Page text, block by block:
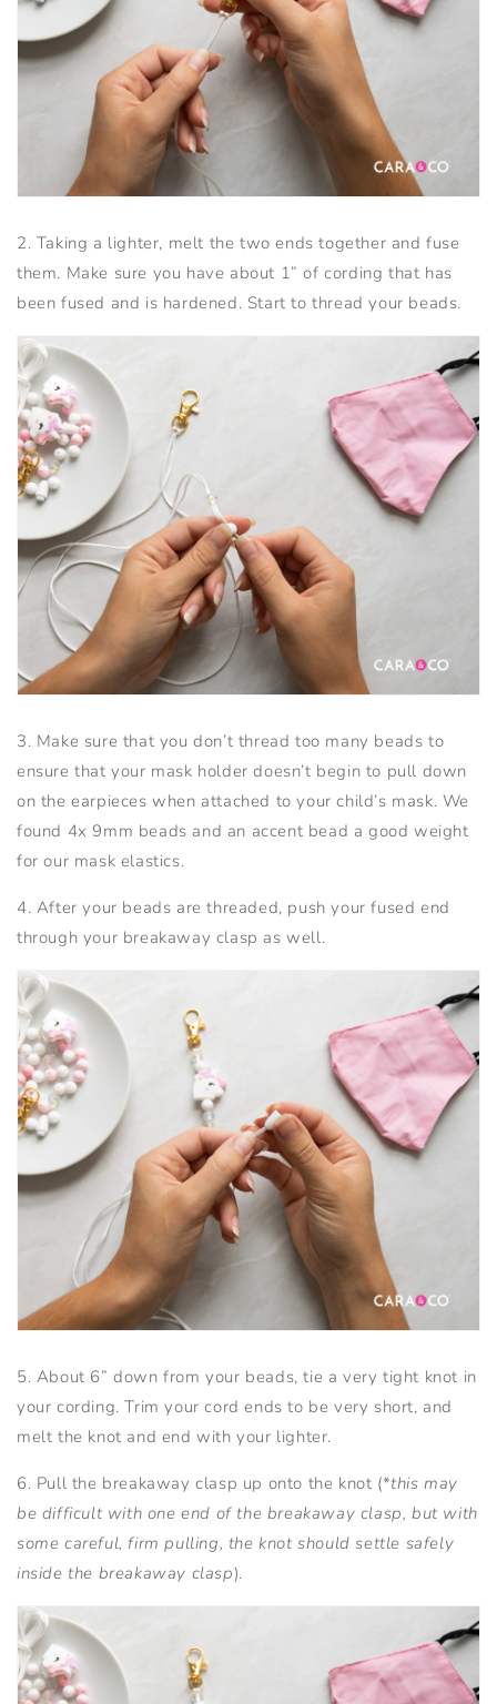
2. Taking a lighter, melt the two ends together and fuse
them. Make sure you have about 1” of cording that has
been fused and is hardened. Start to thread your beads.
3. Make sure that you don’t thread too many beads to
ensure that your mask holder doesn’t begin to pull down
on the earpieces when attached to your child’s mask. We
found 4x 9mm beads and an accent bead a good weight
for our mask elastics.
4. After your beads are threaded, push your fused end
through your breakaway clasp as well.
5. About 6” down from your beads, tie a very tight knot in
your cording. Trim your cord ends to be very short, and
melt the knot and end with your lighter.
6. Pull the breakaway clasp up onto the knot (*this may
be difficult with one end of the breakaway clasp, but with
some careful, firm pulling, the knot should settle safely
inside the breakaway clasp).